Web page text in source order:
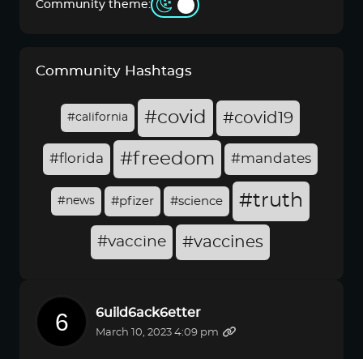
Community theme:
Community Hashtags
#california #covid #covid19
#florida #freedom #mandates
#news #pfizer #science #truth
#vaccine #vaccines
6uild6ack6etter
March 10, 2023 4:09 pm